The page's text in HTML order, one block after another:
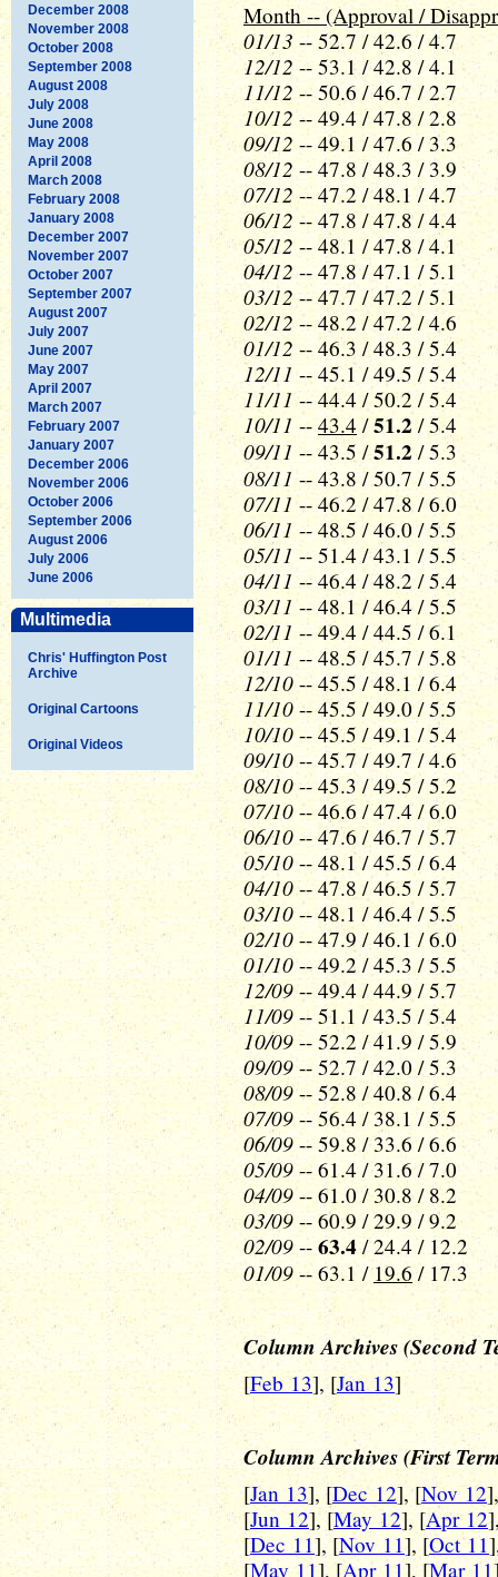
December 2008
November 2008
October 2008
September 2008
August 2008
July 2008
June 2008
May 2008
April 2008
March 2008
February 2008
January 2008
December 2007
November 2007
October 2007
September 2007
August 2007
July 2007
June 2007
May 2007
April 2007
March 2007
February 2007
January 2007
December 2006
November 2006
October 2006
September 2006
August 2006
July 2006
June 2006
Multimedia
Chris' Huffington Post
Archive
Original Cartoons
Original Videos
Month -- (Approval /
01/13 -- 52.7 / 42.6 / 4.7
12/12 -- 53.1 / 42.8 / 4.1
11/12 -- 50.6 / 46.7 / 2.7
10/12 -- 49.4 / 47.8 / 2.8
09/12 -- 49.1 / 47.6 / 3.3
08/12 -- 47.8 / 48.3 / 3.9
07/12 -- 47.2 / 48.1 / 4.7
06/12 -- 47.8 / 47.8 / 4.4
05/12 -- 48.1 / 47.8 / 4.1
04/12 -- 47.8 / 47.1 / 5.1
03/12 -- 47.7 / 47.2 / 5.1
02/12 -- 48.2 / 47.2 / 4.6
01/12 -- 46.3 / 48.3 / 5.4
12/11 -- 45.1 / 49.5 / 5.4
11/11 -- 44.4 / 50.2 / 5.4
10/11 -- 43.4 /51.2/ 5.4
09/11 -- 43.5 /51.2/ 5.3
08/11 -- 43.8 / 50.7 / 5.5
07/11 -- 46.2 / 47.8 / 6.0
06/11 -- 48.5 / 46.0 / 5.5
05/11 -- 51.4 / 43.1 / 5.5
04/11 -- 46.4 / 48.2 / 5.4
03/11 -- 48.1 / 46.4 / 5.5
02/11 -- 49.4 / 44.5 / 6.1
01/11 -- 48.5 / 45.7 / 5.8
12/10 -- 45.5 / 48.1 / 6.4
11/10 -- 45.5 / 49.0 / 5.5
10/10 -- 45.5 / 49.1 / 5.4
09/10 -- 45.7 / 49.7 / 4.6
08/10-- 45.3 / 49.5 / 5.2
07/10 -- 46.6 / 47.4 / 6.0
06/10 -- 47.6 / 46.7 / 5.7
05/10 -- 48.1 / 45.5 / 6.4
04/10-- 47.8 / 46.5 / 5.7
03/10 -- 48.1 / 46.4 / 5.5
02/10 -- 47.9 / 46.1 / 6.0
01/10 -- 49.2 / 45.3 / 5.5
12/09-- 49.4 / 44.9 / 5.7
11/09 -- 51.1 / 43.5 / 5.4
10/09 -- 52.2 / 41.9 / 5.9
09/09 -- 52.7 / 42.0 / 5.3
08/09 -- 52.8 / 40.8 / 6.4
07/09 -- 56.4 / 38.1 / 5.5
06/09 -- 59.8 / 33.6 / 6.6
05/09 -- 61.4 / 31.6 / 7.0
04/09 -- 61.0 / 30.8 / 8.2
03/09 -- 60.9 / 29.9 / 9.2
02/09 -- 63.4/ 24.4 / 12.2
01/09-- 63.1 / 19.6 / 17.3
Column Archives (Second
[Feb 13], [Jan 13]
Column Archives (First
[Jan 13], [Dec 12], [Nov 12
[Jun 12], [May 12], [Apr 12
[Dec 11], [Nov 11], [Oct 11
[May 11], [Apr 11], [Mar 11